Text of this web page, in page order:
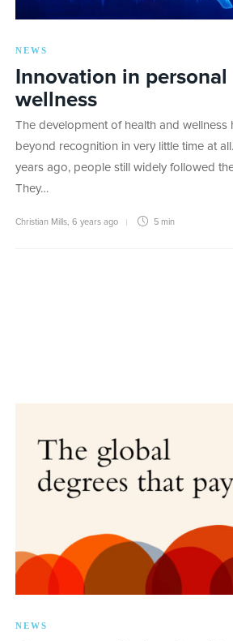
NEWS
Innovation in
wellness
The development of health and wellness
beyond recognition in very little time at
years ago, people still widely followed
They…
Christian Mills 6 years ago 5 min
NEWS